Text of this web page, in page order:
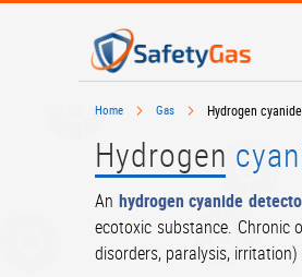
TO
CONTENT
# TYPE AT LEAST 3
Home Gas Hydrogen
Hydrogen
An hydrogen cyanide
ecotoxic substance. Chronic
disorders, paralysis,